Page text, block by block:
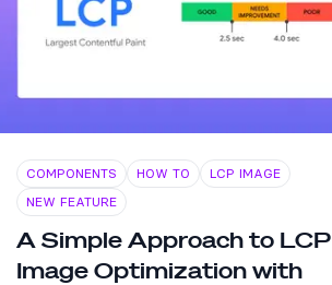
COMPONENTS HOW TO
LCP IMAGE
NEW FEATURE
A Simple Approach to LCP
Image Optimization with